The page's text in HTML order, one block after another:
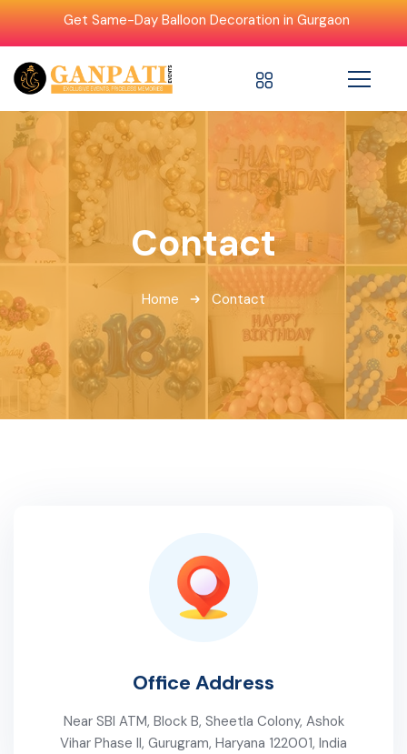
Get Same-Day Balloon Decoration in Gurgaon
Contact
Home Contact
Office Address
Near SBI ATM, Block B, Sheetla Colony, Ashok
Vihar Phase II, Gurugram, Haryana 122001, India